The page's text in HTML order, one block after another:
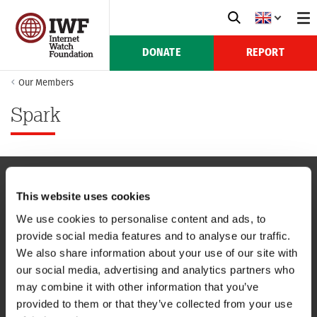
This website uses cookies
We use cookies to personalise content and ads, to
provide social media features and to analyse our traffic.
We also share information about your use of our site with
our social media, advertising and analytics partners who
may combine it with other information that you’ve
provided to them or that they’ve collected from your use
DONATE REPORT
Our Members
Spark
NAVIGATION
CONTACT US
CAREERS
USEFUL LINKS